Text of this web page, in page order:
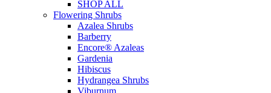
SHOP ALL
Flowering Shrubs
Azalea Shrubs
Barberry
Encore® Azaleas
Gardenia
Hibiscus
Hydrangea Shrubs